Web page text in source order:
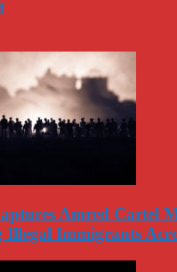
Amred Cartel
Illegal Immigrants